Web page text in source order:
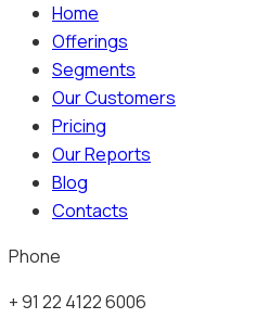
Home
Offerings
Segments
Our Customers
Pricing
Our Reports
Blog
Contacts
Phone
+ 91 22 4122 6006